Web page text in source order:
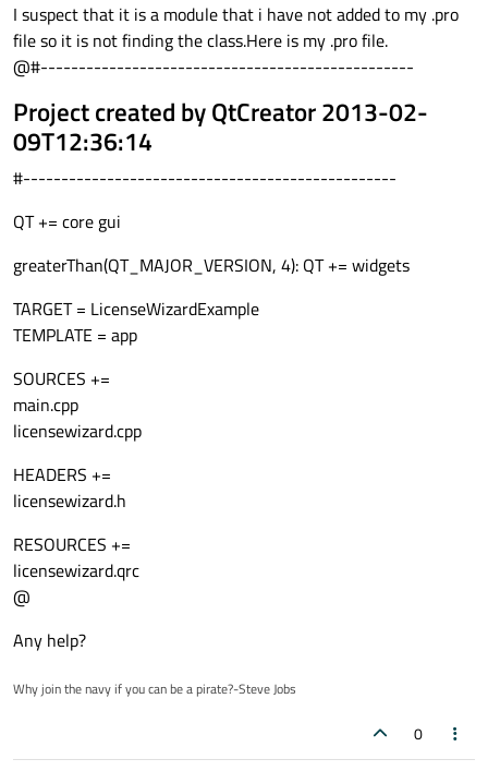
I suspect that it is a module that i have not added to my .pro
file so it is not finding the class.Here is my .pro file.
@#-------------------------------------------------
Project created by QtCreator 2013-02-
09T12:36:14
#-------------------------------------------------
QT += core gui
greaterThan(QT_MAJOR_VERSION, 4): QT += widgets
TARGET = LicenseWizardExample
TEMPLATE = app
SOURCES +=
main.cpp
licensewizard.cpp
HEADERS +=
licensewizard.h
RESOURCES +=
licensewizard.qrc
@
Any help?
Why join the navy if you can be a pirate?-Steve Jobs
0